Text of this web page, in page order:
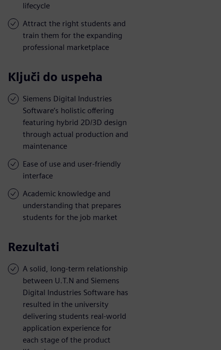
lifecycle
Attract the right students and
train them for the expanding
professional marketplace
Ključi do uspeha
Siemens Digital Industries
Software’s holistic offering
featuring hybrid 2D/3D design
through actual production and
maintenance
Ease of use and user-friendly
interface
Academic knowledge and
understanding that prepares
students for the job market
Rezultati
A solid, long-term relationship
between U.T.N and Siemens
Digital Industries Software has
resulted in the university
delivering students real-world
application experience for
each stage of the product